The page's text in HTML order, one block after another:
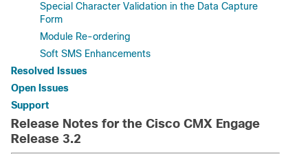
Special Character Validation in the Data Capture
Form
Module Re-ordering
Soft SMS Enhancements
Resolved Issues
Open Issues
Support
Release Notes for the Cisco CMX Engage
Release 3.2